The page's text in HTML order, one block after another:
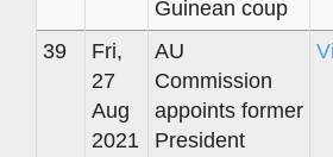
Guinean coup
39
Fri,
27
Aug
2021
AU
Commission
appoints former
President